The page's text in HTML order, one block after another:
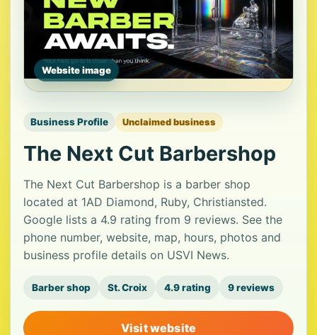
Website image
Business Profile Unclaimed business
The Next Cut Barbershop
The Next Cut Barbershop is a barber shop
located at 1AD Diamond, Ruby, Christiansted.
Google lists a 4.9 rating from 9 reviews. See the
phone number, website, map, hours, photos and
business profile details on USVI News.
Barber shop St. Croix 4.9 rating 9 reviews
Visit website